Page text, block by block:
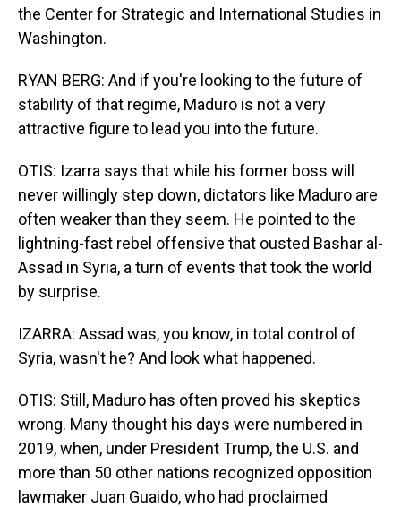
the Center for Strategic and International Studies in
Washington.
RYAN BERG: And if you're looking to the future of
stability of that regime, Maduro is not a very
attractive figure to lead you into the future.
OTIS: Izarra says that while his former boss will
never willingly step down, dictators like Maduro are
often weaker than they seem. He pointed to the
lightning-fast rebel offensive that ousted Bashar al-
Assad in Syria, a turn of events that took the world
by surprise.
IZARRA: Assad was, you know, in total control of
Syria, wasn't he? And look what happened.
OTIS: Still, Maduro has often proved his skeptics
wrong. Many thought his days were numbered in
2019, when, under President Trump, the U.S. and
more than 50 other nations recognized opposition
lawmaker Juan Guaido, who had proclaimed